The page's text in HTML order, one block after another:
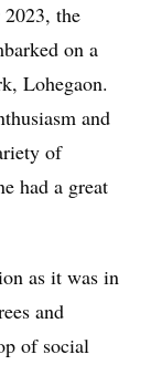
the
on a
Lohegaon.
and
of
had a great
as it was in
and
of social